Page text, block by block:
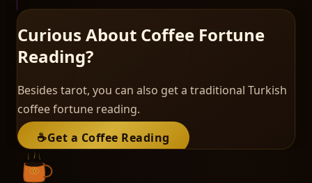
Curious About Coffee Fortune
Reading?
Besides tarot, you can also get a traditional Turkish
coffee fortune reading.
☕Get a Coffee Reading